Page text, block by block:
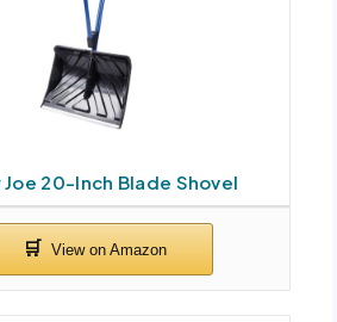
Joe 20-Inch Blade Shovel